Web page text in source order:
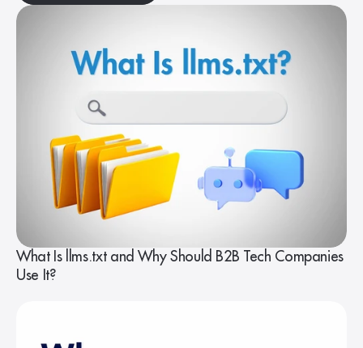
What Is llms.txt and Why Should B2B Tech Companies
Use It?